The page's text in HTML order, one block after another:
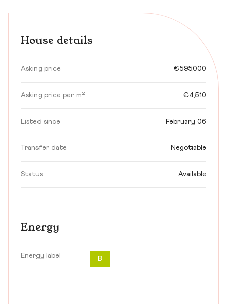
House details
Asking price €595,000
Asking price per m² €4,510
Listed since February 06
Transfer date Negotiable
Status Available
Energy
Energy label B